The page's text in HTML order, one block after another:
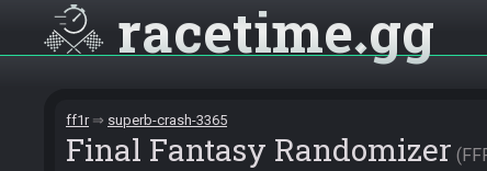
racetime gg
ff1r superb-crash-3365
Final Fantasy Randomizer